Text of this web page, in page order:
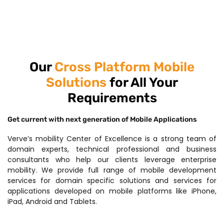
OurCross Platform Mobile
Solutionsfor All Your
Requirements
Get current with next generation of Mobile Applications
Verve’s mobility Center of Excellence is a strong team of
domain experts, technical professional and business
consultants who help our clients leverage enterprise
mobility. We provide full range of mobile development
services for domain specific solutions and services for
applications developed on mobile platforms like iPhone,
iPad, Android and Tablets.